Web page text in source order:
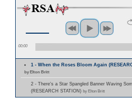
00:00
1 - When the Roses Bloom Again
by Elton Britt
2 - There's a Star Spangled Banner Waving
(RESEARCH STATION) by Elton Britt